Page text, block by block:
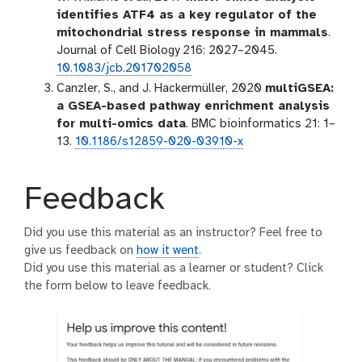
identifies ATF4 as a key regulator of the
mitochondrial stress response in mammals.
Journal of Cell Biology 216: 2027–2045.
10.1083/jcb.201702058
Canzler, S., and J. Hackermüller, 2020 multiGSEA:
a GSEA-based pathway enrichment analysis
for multi-omics data. BMC bioinformatics 21: 1–
13. 10.1186/s12859-020-03910-x
Feedback
Did you use this material as an instructor? Feel free to
give us feedback on how it went.
Did you use this material as a learner or student? Click
the form below to leave feedback.